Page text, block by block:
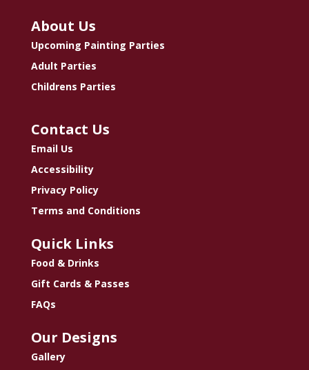
About Us
Upcoming Painting Parties
Adult Parties
Childrens Parties
Contact Us
Email Us
Accessibility
Privacy Policy
Terms and Conditions
Quick Links
Food & Drinks
Gift Cards & Passes
FAQs
Our Designs
Gallery